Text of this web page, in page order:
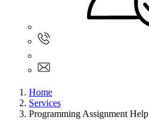
Home
Services
Programming Assignment Help